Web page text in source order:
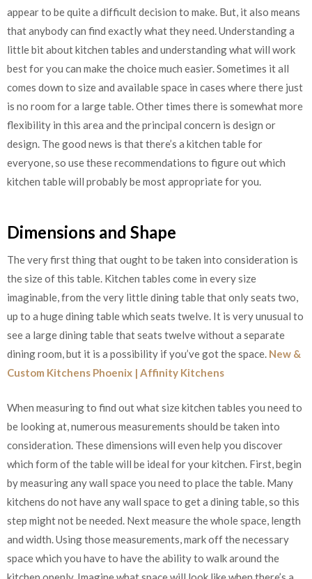
appear to be quite a difficult decision to make. But, it also means
that anybody can find exactly what they need. Understanding a
little bit about kitchen tables and understanding what will work
best for you can make the choice much easier. Sometimes it all
comes down to size and available space in cases where there just
is no room for a large table. Other times there is somewhat more
flexibility in this area and the principal concern is design or
design. The good news is that there’s a kitchen table for
everyone, so use these recommendations to figure out which
kitchen table will probably be most appropriate for you.
Dimensions and Shape
The very first thing that ought to be taken into consideration is
the size of this table. Kitchen tables come in every size
imaginable, from the very little dining table that only seats two,
up to a huge dining table which seats twelve. It is very unusual to
see a large dining table that seats twelve without a separate
dining room, but it is a possibility if you’ve got the space. New &
Custom Kitchens Phoenix | Affinity Kitchens
When measuring to find out what size kitchen tables you need to
be looking at, numerous measurements should be taken into
consideration. These dimensions will even help you discover
which form of the table will be ideal for your kitchen. First, begin
by measuring any wall space you need to place the table. Many
kitchens do not have any wall space to get a dining table, so this
step might not be needed. Next measure the whole space, length
and width. Using those measurements, mark off the necessary
space which you have to have the ability to walk around the